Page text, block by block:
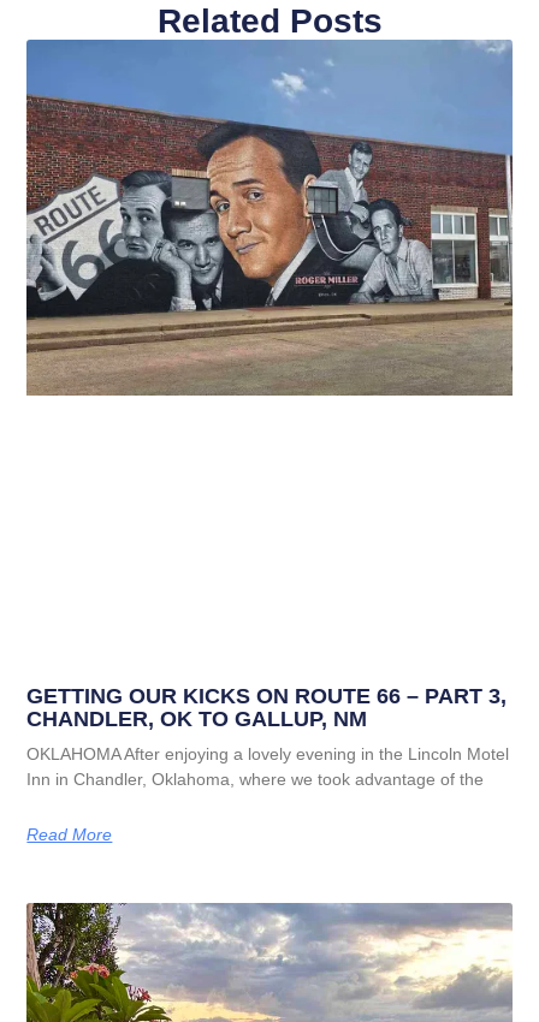
Related Posts
GETTING OUR KICKS ON ROUTE 66 – PART 3,
CHANDLER, OK TO GALLUP, NM
OKLAHOMA After enjoying a lovely evening in the Lincoln Motel
Inn in Chandler, Oklahoma, where we took advantage of the
Read More